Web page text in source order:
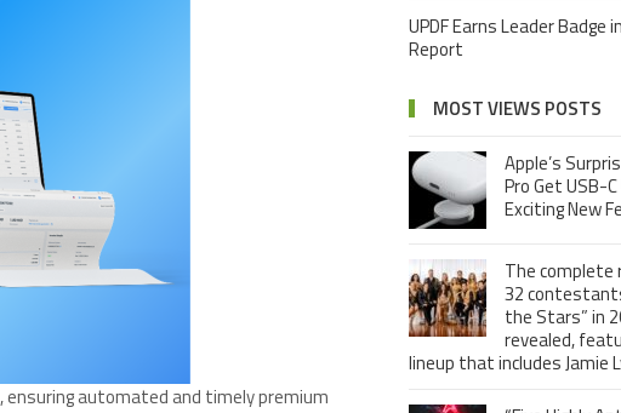
automated and timely premium
UPDF Earns Leader Badge
Report
MOST VIEWS POSTS
Apple’s
Pro Get USB-
Exciting New
The complete
32
the Stars” in
revealed,
lineup that includes Jamie